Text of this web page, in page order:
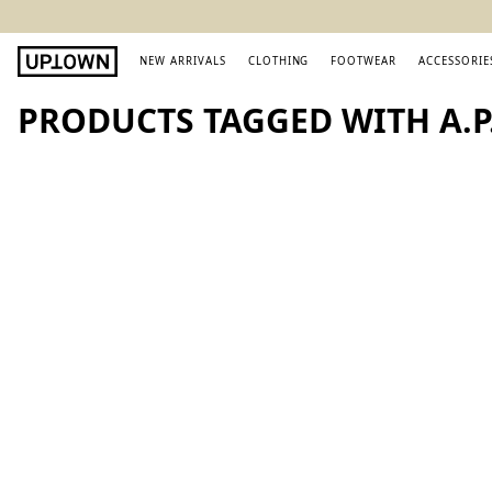
NEW ARRIVALS CLOTHING FOOTWEAR
PRODUCTS TAGGED WITH